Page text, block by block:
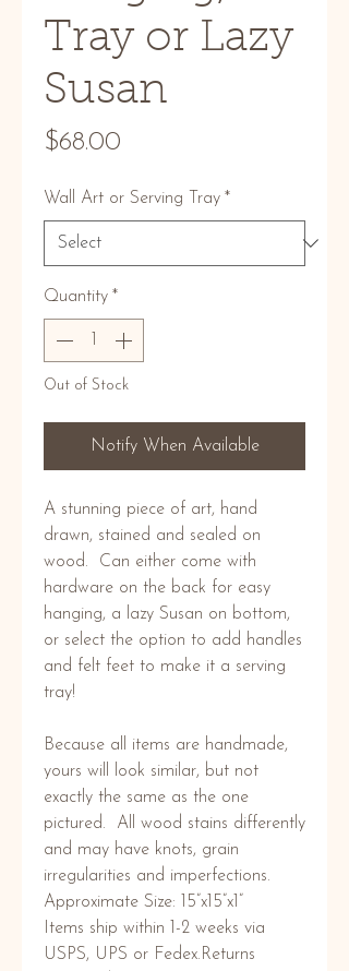
Tray or Lazy
Susan
$68.00
Wall Art or Serving Tray *
Quantity *
Out of Stock
Notify When Available
A stunning piece of art, hand
drawn, stained and sealed on
wood.  Can either come with
hardware on the back for easy
hanging, a lazy Susan on bottom,
or select the option to add handles
and felt feet to make it a serving
tray!
Because all items are handmade,
yours will look similar, but not
exactly the same as the one
pictured.  All wood stains differently
and may have knots, grain
irregularities and imperfections.
Approximate Size: 15”x15”x1”
Items ship within 1-2 weeks via
USPS, UPS or Fedex.Returns